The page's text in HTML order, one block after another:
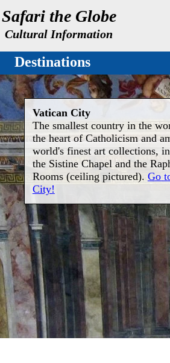
Safari the Globe
Cultural Information
Destinations
Vatican City
The smallest country in the
the heart of Catholicism and
world's finest art collections,
the Sistine Chapel and the
Rooms (ceiling pictured). Go
City!